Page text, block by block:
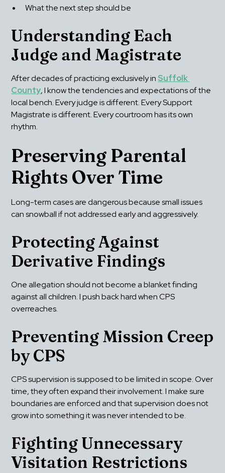
What the next step should be
Understanding Each
Judge and Magistrate
After decades of practicing exclusively in Suffolk
County, I know the tendencies and expectations of the
local bench. Every judge is different. Every Support
Magistrate is different. Every courtroom has its own
rhythm.
Preserving Parental
Rights Over Time
Long-term cases are dangerous because small issues
can snowball if not addressed early and aggressively.
Protecting Against
Derivative Findings
One allegation should not become a blanket finding
against all children. I push back hard when CPS
overreaches.
Preventing Mission Creep
by CPS
CPS supervision is supposed to be limited in scope. Over
time, they often expand their involvement. I make sure
boundaries are enforced and that supervision does not
grow into something it was never intended to be.
Fighting Unnecessary
Visitation Restrictions